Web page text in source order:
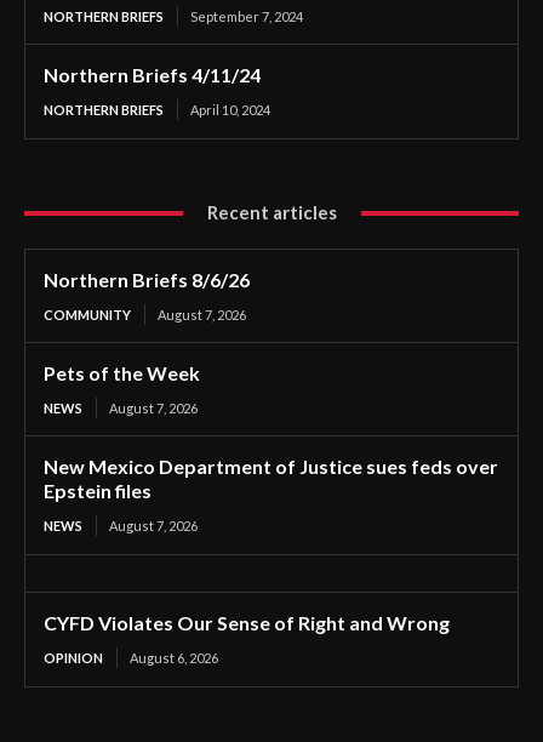
NORTHERN BRIEFS September 7, 2024
Northern Briefs 4/11/24
NORTHERN BRIEFS April 10, 2024
Recent articles
Northern Briefs 8/6/26
COMMUNITY August 7, 2026
Pets of the Week
NEWS August 7, 2026
New Mexico Department of Justice sues feds over
Epstein files
NEWS August 7, 2026
CYFD Violates Our Sense of Right and Wrong
OPINION August 6, 2026